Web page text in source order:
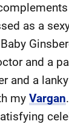
as a
and a
and a
my Vargan